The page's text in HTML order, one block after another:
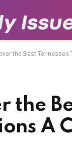
the Best Tennessee
the
A